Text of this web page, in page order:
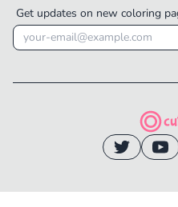
Get updates on new coloring